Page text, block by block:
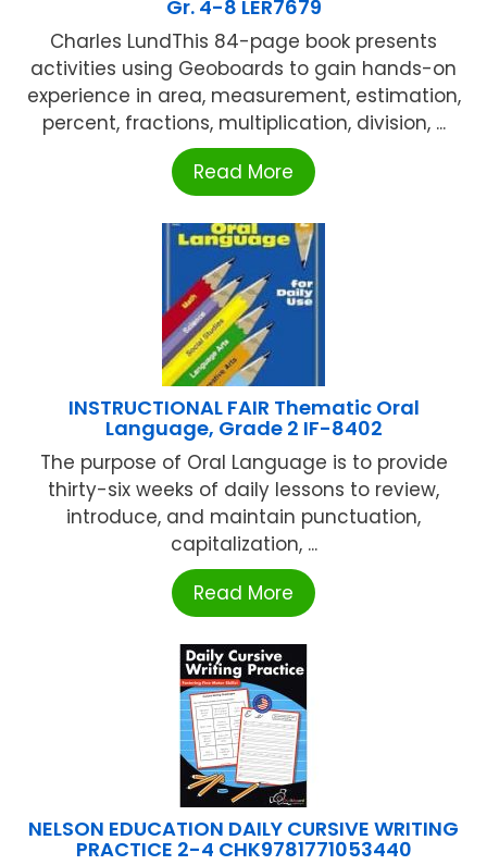
Gr. 4-8 LER7679
Charles LundThis 84-page book presents
activities using Geoboards to gain hands-on
experience in area, measurement, estimation,
percent, fractions, multiplication, division, ...
Read More
INSTRUCTIONAL FAIR Thematic Oral
Language, Grade 2 IF-8402
The purpose of Oral Language is to provide
thirty-six weeks of daily lessons to review,
introduce, and maintain punctuation,
capitalization, ...
Read More
NELSON EDUCATION DAILY CURSIVE WRITING
PRACTICE 2-4 CHK9781771053440